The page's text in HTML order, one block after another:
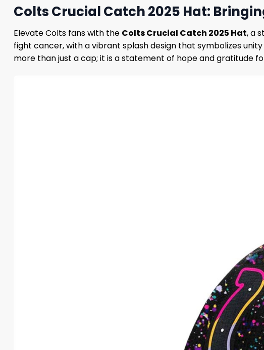
Colts Crucial Catch 2025 Hat:
Elevate Colts fans with the Colts Crucial Catch 2025 Hat, a
fight cancer, with a vibrant splash design that symbolizes
more than just a cap; it is a statement of hope and gratitude